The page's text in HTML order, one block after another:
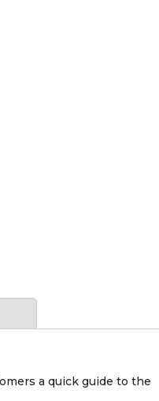
a quick guide to the